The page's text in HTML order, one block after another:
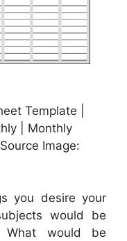
Template |
| Monthly
Image:
you desire your
would be
would be